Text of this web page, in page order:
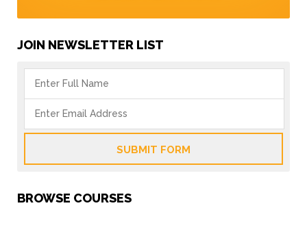
JOIN NEWSLETTER LIST
SUBMIT FORM
BROWSE COURSES